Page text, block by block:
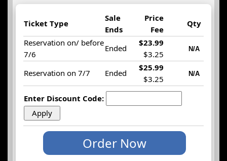
Ticket Type
Sale
Ends
Price
Fee
Qty
Reservation on/ before
7/6
Ended
$23.99
$3.25
N/A
Reservation on 7/7 Ended
$25.99
$3.25
N/A
Enter Discount Code: